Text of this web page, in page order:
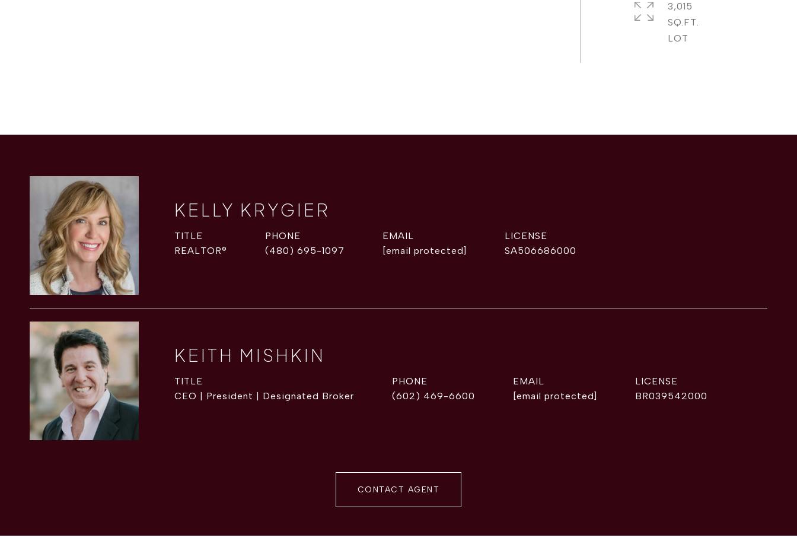
3,015
SQ.FT.
KELLY KRYGIER
TITLE
REALTOR®
PHONE
(480) 695-1097
EMAIL
[email protected]
SA506686000
KEITH MISHKIN
TITLE
CEO | President | Designated Broker
PHONE
(602) 469-6600
EMAIL
[email protected]
BR039542000
CONTACT AGENT